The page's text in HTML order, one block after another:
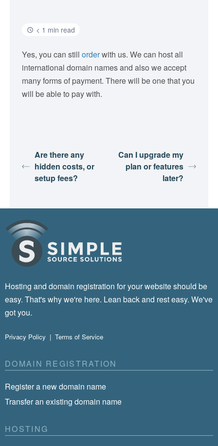
< 1 min read
Yes, you can still orderwith us. We can host all
international domain names and also we accept
many forms of payment. There will be one that you
will be able to pay with.
Are there any
hidden costs, or
setup fees?
Can I upgrade my
plan or features
later?
Hosting and domain registration for your website should be
easy. That's why we're here. Lean back and rest easy. We've
got you.
Privacy Policy | Terms of Service
DOMAIN REGISTRATION
Register a new domain name
Transfer an existing domain name
HOSTING